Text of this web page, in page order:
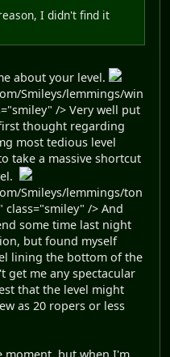
I didn't find it
about your level.
Smileys/lemmings/win
/> Very well put
thought regarding
most tedious level
take a massive shortcut
Smileys/lemmings/ton
/> And
some time last night
but found myself
lining the bottom of the
get me any spectacular
that the level might
as 20 ropers or less